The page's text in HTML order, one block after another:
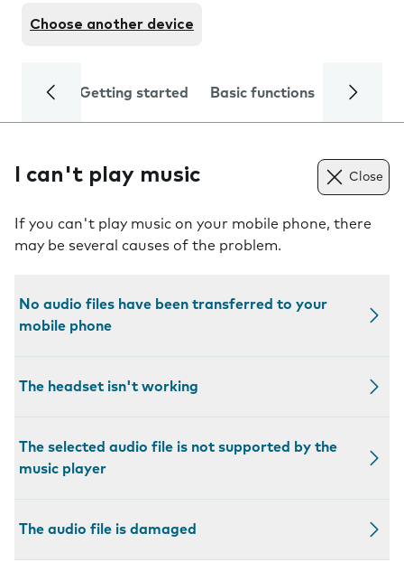
Choose another device
Getting started Basic functions Calls
I can't play music Close
If you can't play music on your mobile phone, there
may be several causes of the problem.
No audio files have been transferred to your
mobile phone
The headset isn't working
The selected audio file is not supported by the
music player
The audio file is damaged